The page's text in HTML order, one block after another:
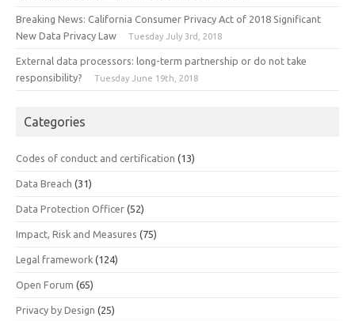
Breaking News: California Consumer Privacy Act of 2018 Significant
New Data Privacy Law
Tuesday July 3rd, 2018
External data processors: long-term partnership or do not take
responsibility?
Tuesday June 19th, 2018
Categories
Codes of conduct and certification (13)
Data Breach (31)
Data Protection Officer (52)
Impact, Risk and Measures (75)
Legal framework (124)
Open Forum (65)
Privacy by Design (25)